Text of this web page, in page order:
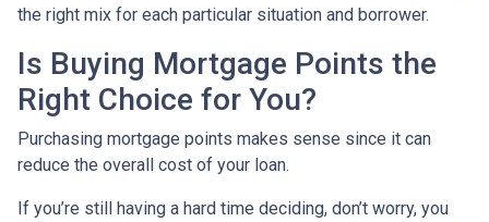
the right mix for each particular situation and borrower.
Is Buying Mortgage Points the
Right Choice for You?
Purchasing mortgage points makes sense since it can
reduce the overall cost of your loan.
If you’re still having a hard time deciding, don’t worry, you